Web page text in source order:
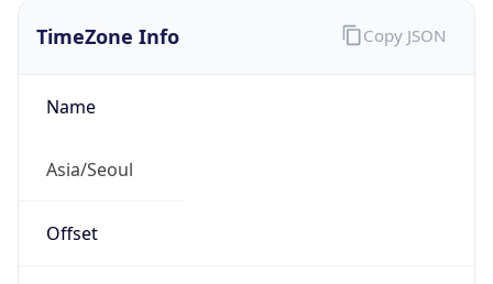
TimeZone Info
Name
Asia/Seoul
Offset
Copy JSON